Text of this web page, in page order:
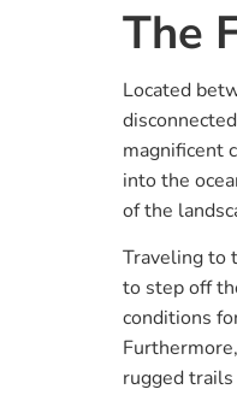
The
Located
magnificent
into the
of the
Traveling to
to step off
conditions
rugged